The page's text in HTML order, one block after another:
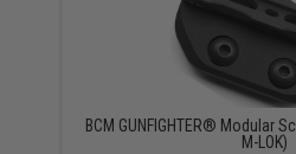
BCM GUNFIGHTER® Modular
M-LOK)